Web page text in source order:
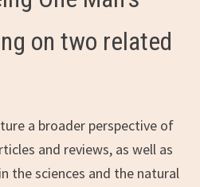
on two related
a broader perspective of
and reviews, as well as
the sciences and the natural